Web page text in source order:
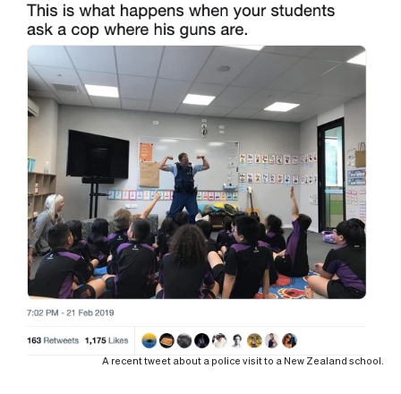
A recent tweet about a police visit to a New Zealand school.